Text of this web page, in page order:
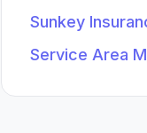
Sunkey
Service Area